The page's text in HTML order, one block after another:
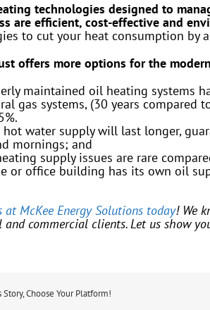
technologies designed to
are efficient, cost-effective and
to cut your heat consumption by
offers more options for the
maintained oil heating systems
gas systems, (30 years compared
hot water supply will last longer,
mornings; and
supply issues are rare
or office building has its own oil
at McKee Energy Solutions today! We
commercial clients. Let us show
Story, Choose Your Platform!